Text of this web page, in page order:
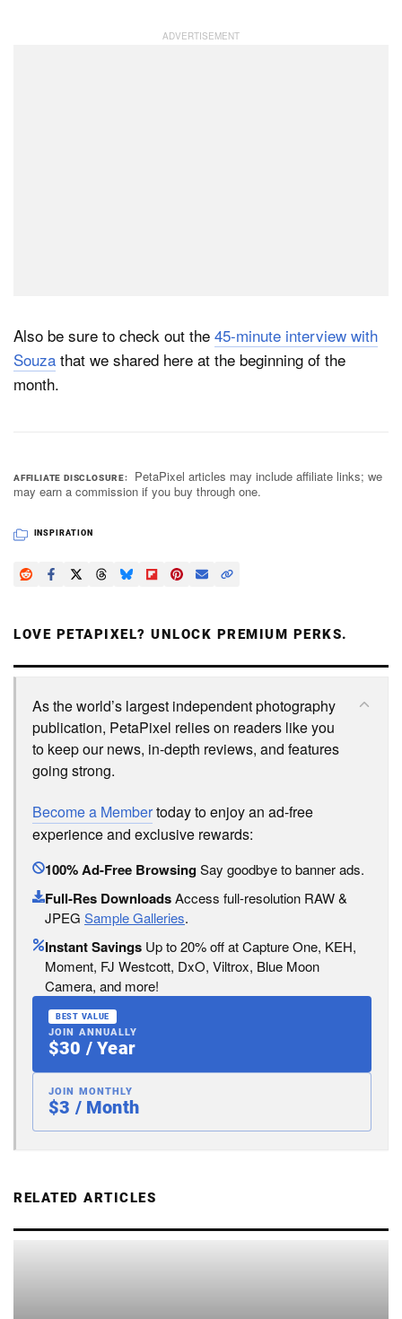
Also be sure to check out the 45-minute interview with
Souza that we shared here at the beginning of the
month.
AFFILIATE DISCLOSURE
PetaPixel articles may include affiliate links; we
may earn a commission if you buy through one.
INSPIRATION
LOVE PETAPIXEL? UNLOCK PREMIUM PERKS.
As the world’s largest independent photography
publication, PetaPixel relies on readers like you
to keep our news, in-depth reviews, and features
going strong.
Become a Membertoday to enjoy an ad-free
experience and exclusive rewards:
100% Ad-Free BrowsingSay goodbye to banner ads.
Full-Res DownloadsAccess full-resolution RAW &
JPEG Sample Galleries.
Instant Savings Up to 20% off at Capture One, KEH,
Moment, FJ Westcott, DxO, Viltrox, Blue Moon
Camera, and more!
BEST VALUE
JOIN ANNUALLY
$30 / Year
JOIN MONTHLY
$3 / Month
RELATED ARTICLES